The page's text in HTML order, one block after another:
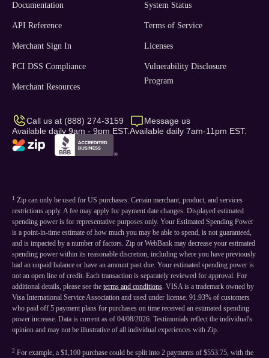
Documentation
API Reference
Merchant Sign In
PCI DSS Compliance
Merchant Resources
System Status
Terms of Service
Licenses
Vulnerability Disclosure
Program
Call us at (888) 274-3159
Available daily 9am - 9pm EST.
Message us
Available daily 7am-11pm EST.
1 Zip can only be used for US purchases. Certain merchant, product, and services
restrictions apply. A fee may apply for payment date changes. Displayed estimated
spending power is for representative purposes only. Your Estimated Spending Power
is a point-in-time estimate of how much you may be able to spend, is not guaranteed,
and is impacted by a number of factors. Zip or WebBank may decrease your estimated
spending power within its reasonable discretion, including where you have previously
had an unpaid balance or have an amount past due. Your estimated spending power is
not an open line of credit. Each transaction is separately reviewed for approval. For
additional details, please see the terms and conditions. VISA is a trademark owned by
Visa International Service Association and used under license. 91.93% of customers
who paid off 5 payment plans for purchases on time received an estimated spending
power increase. Data is current as of 04/08/2026. Testimonials reflect the individual's
opinion and may not be illustrative of all individual experiences with Zip.
2 For example, a $1,100 purchase could be split into 2 payments of $553.75, with the